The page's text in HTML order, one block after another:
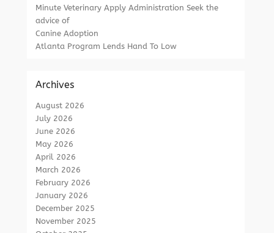
Minute Veterinary Apply Administration Seek the
advice of
Canine Adoption
Atlanta Program Lends Hand To Low
Archives
August 2026
July 2026
June 2026
May 2026
April 2026
March 2026
February 2026
January 2026
December 2025
November 2025